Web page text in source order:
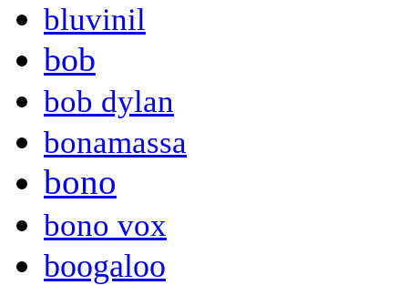
bluvinil
bob
bob dylan
bonamassa
bono
bono vox
boogaloo